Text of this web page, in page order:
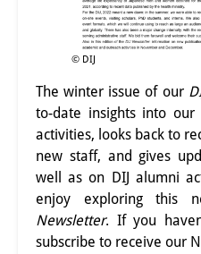
DIJ Alumni
Forschung
© DIJ
The winter issue of our
to-date insights into our
activities, looks back to
new staff, and gives
well as on DIJ alumni
enjoy exploring this
Newsletter. If you
subscribe to receive our